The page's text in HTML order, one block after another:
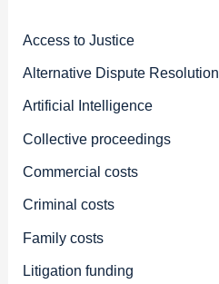
Access to Justice
Alternative Dispute Resolution
Artificial Intelligence
Collective proceedings
Commercial costs
Criminal costs
Family costs
Litigation funding